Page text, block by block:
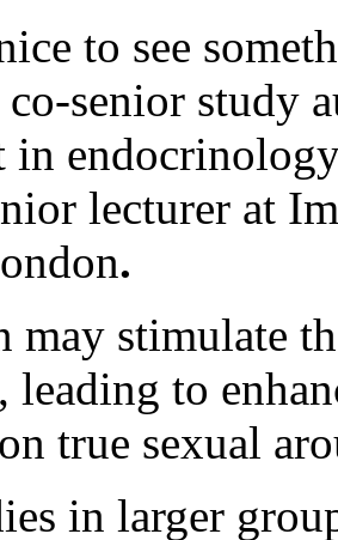
to see
co-senior study
in
lecturer at
.
may stimulate
leading to
true sexual
in larger